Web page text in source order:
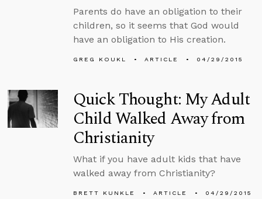
Parents do have an obligation to their
children, so it seems that God would
have an obligation to His creation.
GREG KOUKL ARTICLE 04/29/2015
Quick Thought: My Adult
Child Walked Away from
Christianity
What if you have adult kids that have
walked away from Christianity?
BRETT KUNKLE ARTICLE 04/29/2015